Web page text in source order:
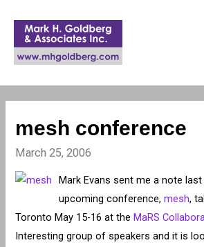
mesh conference
March 25, 2006
Mark Evans sent me a note
upcoming conference,mesh,
Toronto May 15-16 at theMaRS
Interesting group of speakers and it is